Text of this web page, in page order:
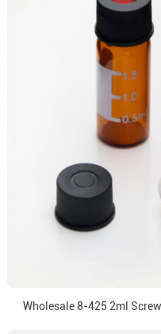
Wholesale 8-425 2ml